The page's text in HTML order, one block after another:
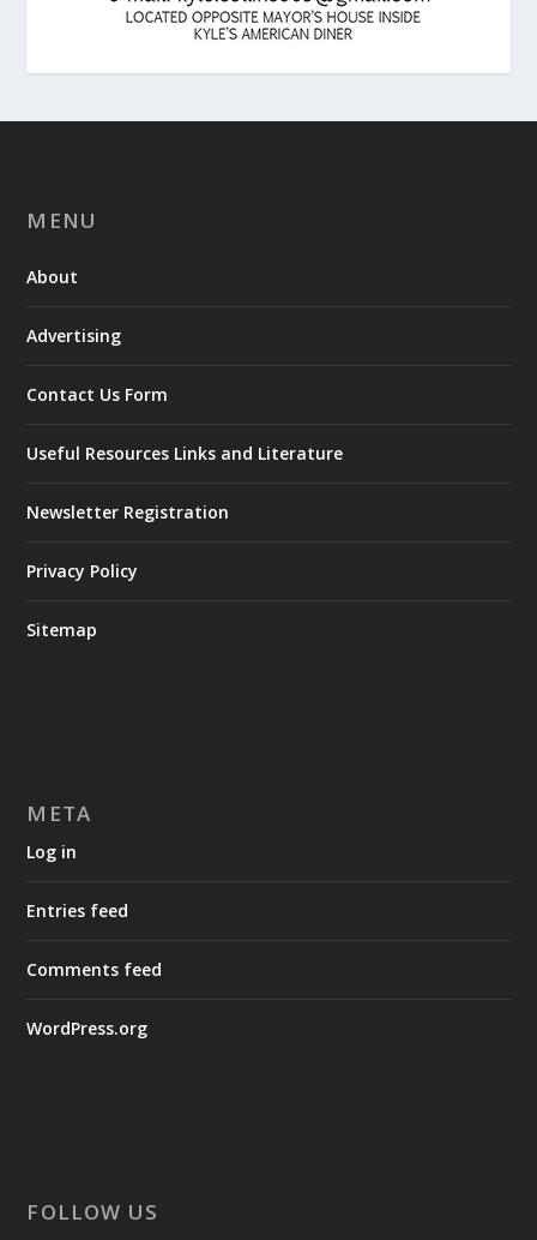
MENU
About
Advertising
Contact Us Form
Useful Resources Links and Literature
Newsletter Registration
Privacy Policy
Sitemap
META
Log in
Entries feed
Comments feed
WordPress.org
FOLLOW US